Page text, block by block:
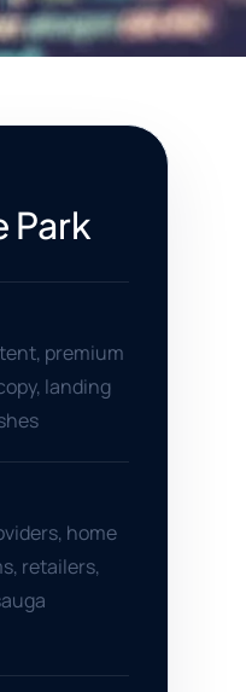
Park
premium
landing
home
retailers,